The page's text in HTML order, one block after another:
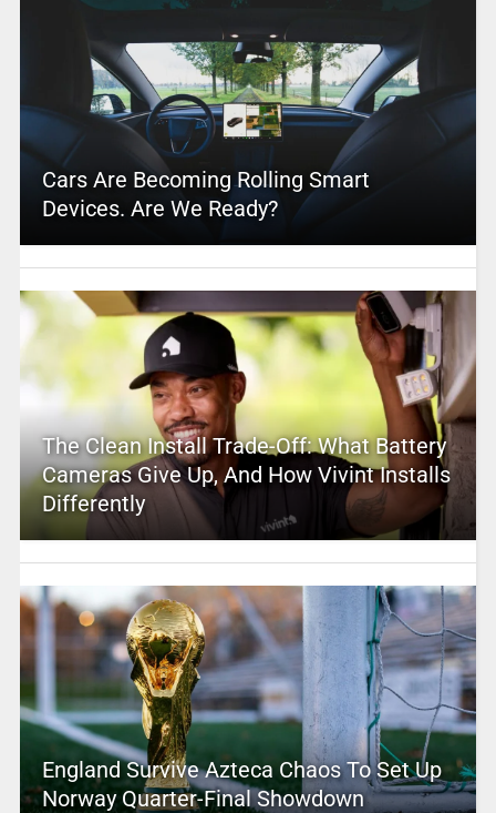
Cars Are Becoming Rolling Smart
Devices. Are We Ready?
The Clean Install Trade-Off: What Battery
Cameras Give Up, And How Vivint Installs
Differently
England Survive Azteca Chaos To Set Up
Norway Quarter-Final Showdown